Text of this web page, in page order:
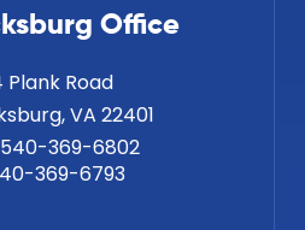
Office
Plank Road
540-369-6802
369-6793